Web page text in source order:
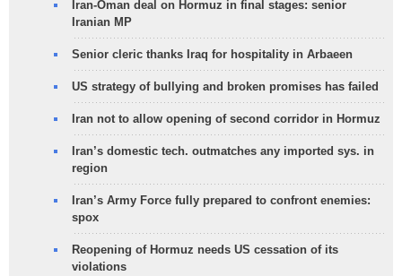
Iran-Oman deal on Hormuz in final stages: senior
Iranian MP
Senior cleric thanks Iraq for hospitality in Arbaeen
US strategy of bullying and broken promises has failed
Iran not to allow opening of second corridor in Hormuz
Iran’s domestic tech. outmatches any imported sys. in
region
Iran’s Army Force fully prepared to confront enemies:
spox
Reopening of Hormuz needs US cessation of its
violations